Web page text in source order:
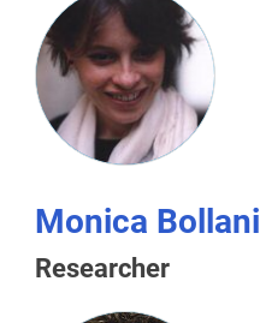
Monica Bollani
Researcher